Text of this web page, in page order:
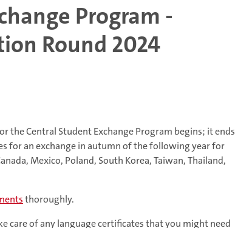
Program -
Round 2024
the Central Student Exchange Program begins; it ends
for an exchange in autumn of the following year for
Mexico, Poland, South Korea, Taiwan, Thailand,
thoroughly.
care of any language certificates that you might need